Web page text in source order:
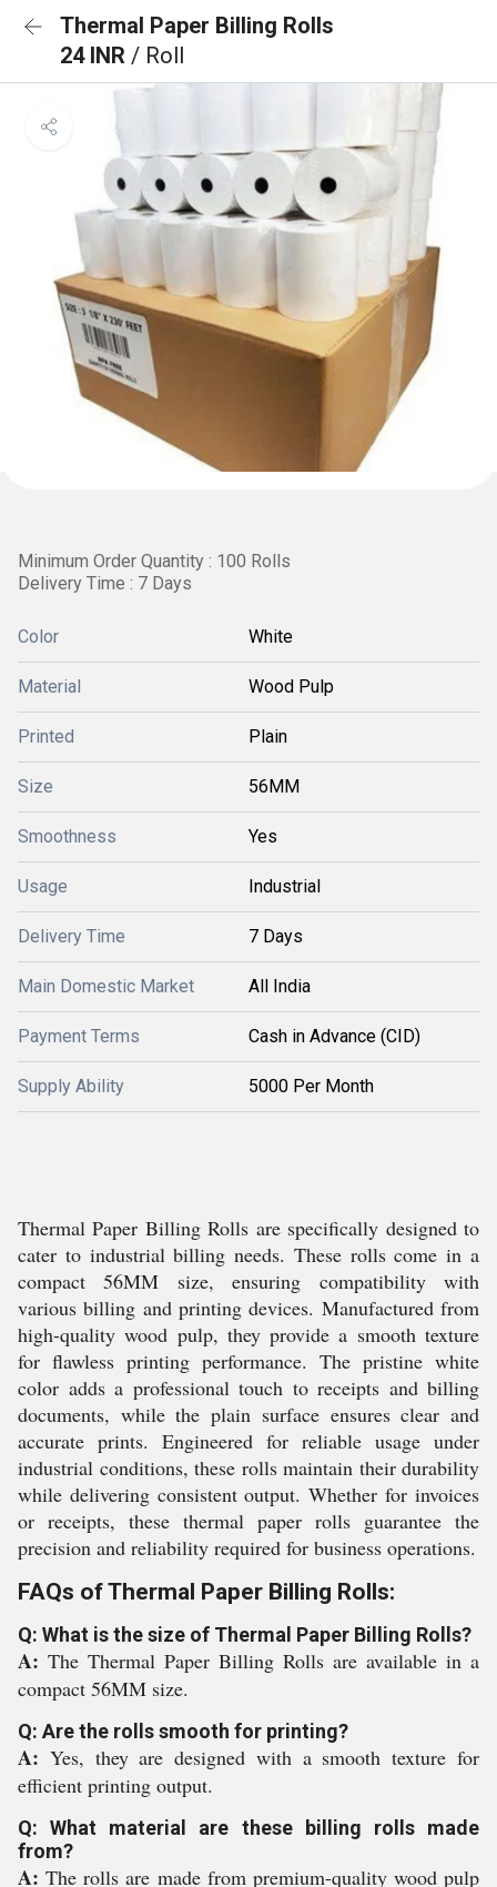
Thermal Paper Billing Rolls
24 INR / Roll
Minimum Order Quantity : 100 Rolls
Delivery Time : 7 Days
Color White
Material Wood Pulp
Printed Plain
Size 56MM
Smoothness Yes
Usage Industrial
Delivery Time 7 Days
Main Domestic Market All India
Payment Terms Cash in Advance (CID)
Supply Ability 5000 Per Month
Thermal Paper Billing Rolls are specifically designed to
cater to industrial billing needs. These rolls come in a
compact 56MM size, ensuring compatibility with
various billing and printing devices. Manufactured from
high-quality wood pulp, they provide a smooth texture
for flawless printing performance. The pristine white
color adds a professional touch to receipts and billing
documents, while the plain surface ensures clear and
accurate prints. Engineered for reliable usage under
industrial conditions, these rolls maintain their durability
while delivering consistent output. Whether for invoices
or receipts, these thermal paper rolls guarantee the
precision and reliability required for business operations.
FAQs of Thermal Paper Billing Rolls:
Q: What is the size of Thermal Paper Billing Rolls?
A: The Thermal Paper Billing Rolls are available in a
compact 56MM size.
Q: Are the rolls smooth for printing?
A: Yes, they are designed with a smooth texture for
efficient printing output.
Q: What material are these billing rolls made
from?
A:The rolls are made from premium-quality wood pulp